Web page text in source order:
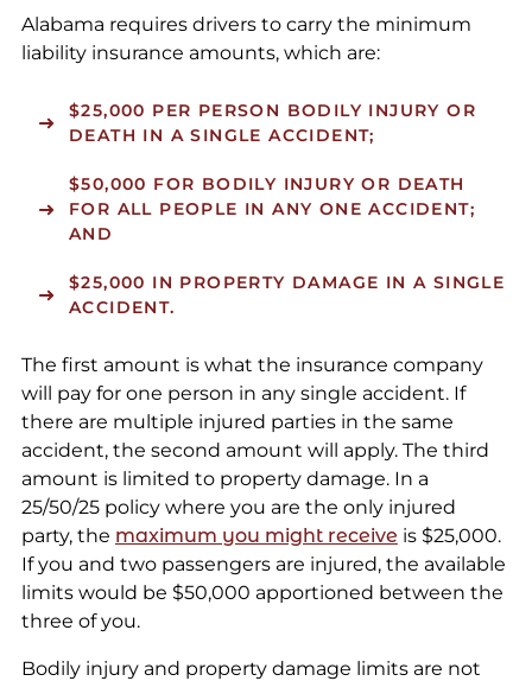
Alabama requires drivers to carry the minimum
liability insurance amounts, which are:
$25,000 PER PERSON BODILY INJURY OR
DEATH IN A SINGLE ACCIDENT;
$50,000 FOR BODILY INJURY OR DEATH
FOR ALL PEOPLE IN ANY ONE ACCIDENT;
AND
$25,000 IN PROPERTY DAMAGE IN A SINGLE
ACCIDENT.
The first amount is what the insurance company
will pay for one person in any single accident. If
there are multiple injured parties in the same
accident, the second amount will apply. The third
amount is limited to property damage. In a
25/50/25 policy where you are the only injured
party, the maximum you might receive is $25,000.
If you and two passengers are injured, the available
limits would be $50,000 apportioned between the
three of you.
Bodily injury and property damage limits are not